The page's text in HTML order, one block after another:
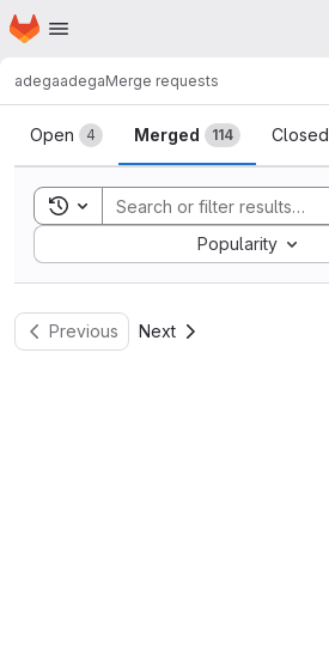
Skip to main content
Homepage
adegaadegaMerge requests
Merge requests
Open 4 Merged 114 Closed
Toggle search history
Popularity
Sort by:
Previous Next